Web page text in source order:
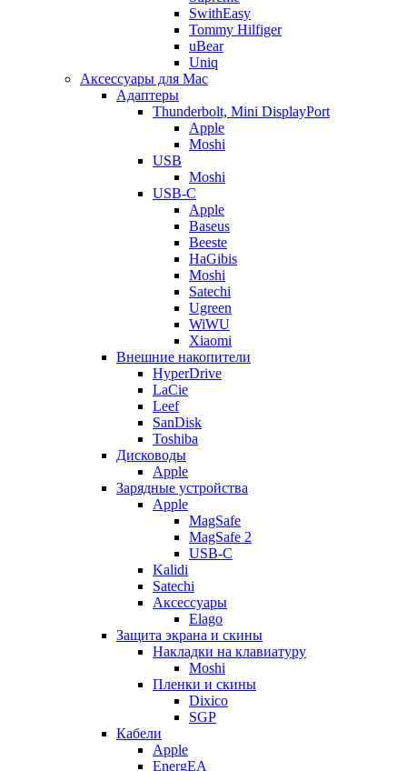
SwithEasy
Tommy Hilfiger
uBear
Uniq
Аксессуары для Mac
Адаптеры
Thunderbolt, Mini DisplayPort
Apple
Moshi
USB
Moshi
USB-C
Apple
Baseus
Beeste
HaGibis
Moshi
Satechi
Ugreen
WiWU
Xiaomi
Внешние накопители
HyperDrive
LaCie
Leef
SanDisk
Toshiba
Дисководы
Apple
Зарядные устройства
Apple
MagSafe
MagSafe 2
USB-C
Kalidi
Satechi
Аксессуары
Elago
Защита экрана и скины
Накладки на клавиатуру
Moshi
Пленки и скины
Dixico
SGP
Кабели
Apple
EnergEA